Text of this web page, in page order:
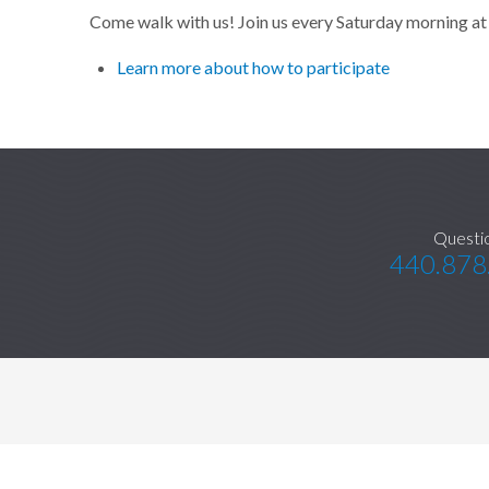
Come walk with us! Join us every Saturday morning
Learn more about how to participate